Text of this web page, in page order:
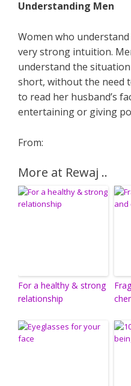
Understanding Men
Women who
very strong intuition.
understand the
short, without the need
to read her husband’s
entertaining or giving
From:
More at Rewaj ..
For a healthy & strong
relationship